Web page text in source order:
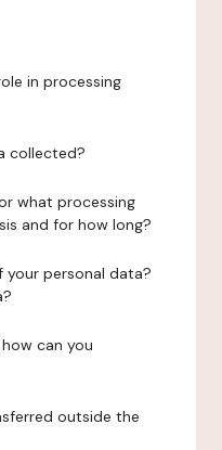
in processing
collected?
what processing
and for how long?
your personal data?
can you
outside the